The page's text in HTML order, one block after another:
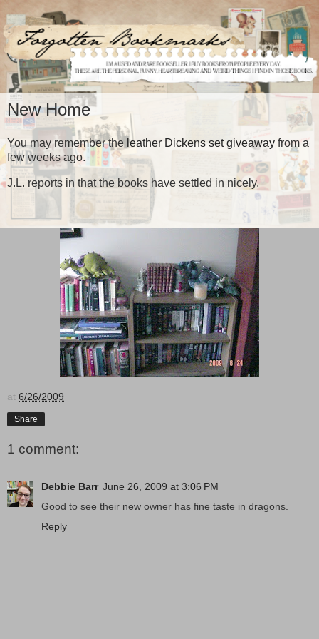
New Home
You may remember the leather Dickens set giveaway from a
few weeks ago.
J.L. reports in that the books have settled in nicely.
at 6/26/2009
Share
1 comment:
Debbie Barr June 26, 2009 at 3:06 PM
Good to see their new owner has fine taste in dragons.
Reply